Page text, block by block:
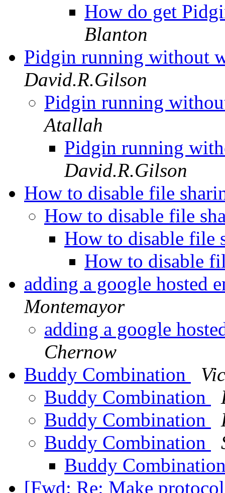
How do get
Blanton
Pidgin running without
David.R.Gilson
Pidgin running
Atallah
Pidgin running
David.R.Gilson
How to disable file
How to disable file
How to disable file
How to disable
adding a google hosted
Montemayor
adding a google
Chernow
Buddy Combination
Buddy Combination
Buddy Combination
Buddy Combination
Buddy
[Fwd: Re: Make